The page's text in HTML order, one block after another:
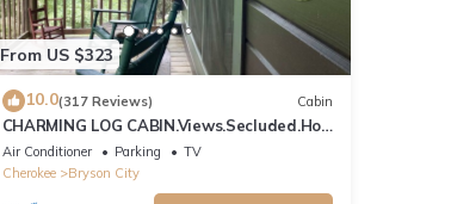
From US $323
10.0(317 Reviews) Cabin
CHARMING LOG CABIN.Views.Secluded.Hot
Tub.Game Room.Fire Pit.Close to Town
Air Conditioner Parking
TV
Cherokee
Bryson City